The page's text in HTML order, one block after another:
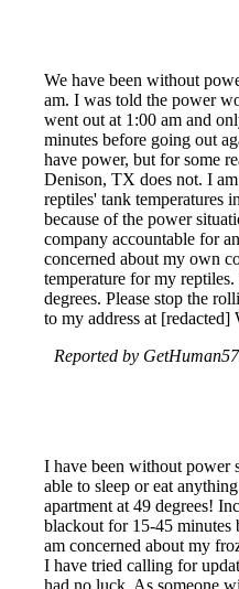
We have been without
am. I was told the power
went out at 1:00 am and
minutes before going out
have power, but for some
Denison, TX does not. I
reptiles' tank temperatures
because of the power
company accountable for
concerned about my own
temperature for my
degrees. Please stop the
to my address at
Reported by
I have been without power
able to sleep or eat
apartment at 49 degrees!
blackout for 15-45 minutes
am concerned about my
I have tried calling for
had no luck. As someone